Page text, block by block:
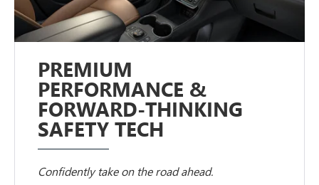
PREMIUM
PERFORMANCE &
FORWARD-THINKING
SAFETY TECH
Confidently take on the road ahead.